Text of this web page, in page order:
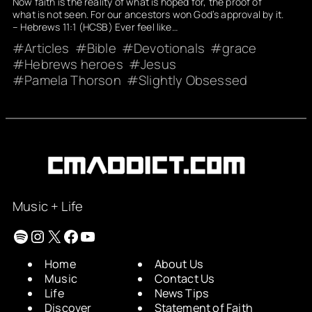
what is not seen. For our ancestors won God’s approval by it.
– Hebrews 11:1 (HCSB) Ever feel like…
Articles Bible Devotionals
grace
Hebrews heroes
Jesus
Pamela Thorson
Slightly Obsessed
Music + Life
Spotify
Instagram
X Facebook
YouTube
Home
Music
Life
Discover
About Us
Contact Us
News Tips
Statement of Faith